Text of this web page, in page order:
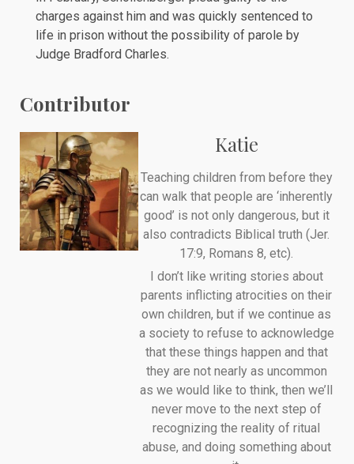
charges against him and was quickly sentenced to
life in prison without the possibility of parole by
Judge Bradford Charles.
Contributor
Katie
Teaching children from before they
can walk that people are ‘inherently
good’ is not only dangerous, but it
also contradicts Biblical truth (Jer.
17:9, Romans 8, etc).
I don’t like writing stories about
parents inflicting atrocities on their
own children, but if we continue as
a society to refuse to acknowledge
that these things happen and that
they are not nearly as uncommon
as we would like to think, then we’ll
never move to the next step of
recognizing the reality of ritual
abuse, and doing something about